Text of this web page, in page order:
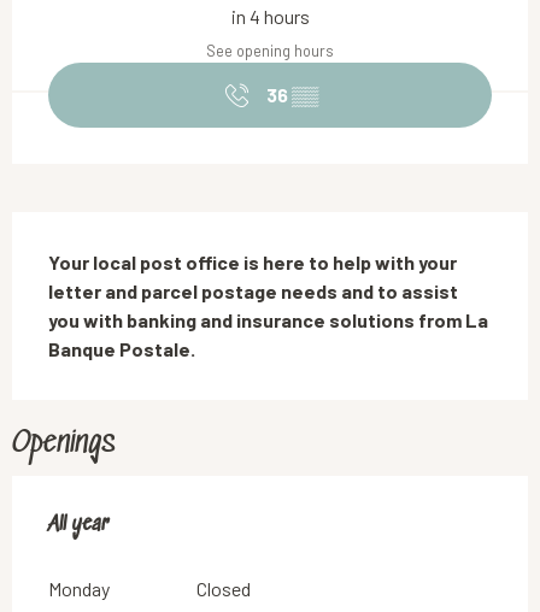
in 4 hours
See opening hours
36▒▒
Your local post office is here to help with your
letter and parcel postage needs and to assist
you with banking and insurance solutions from La
Banque Postale.
Openings
All year
All year
Monday Closed